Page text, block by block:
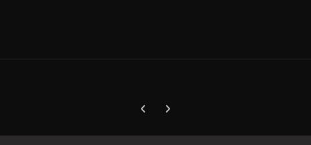
Previous carousel slide
Next carousel slide